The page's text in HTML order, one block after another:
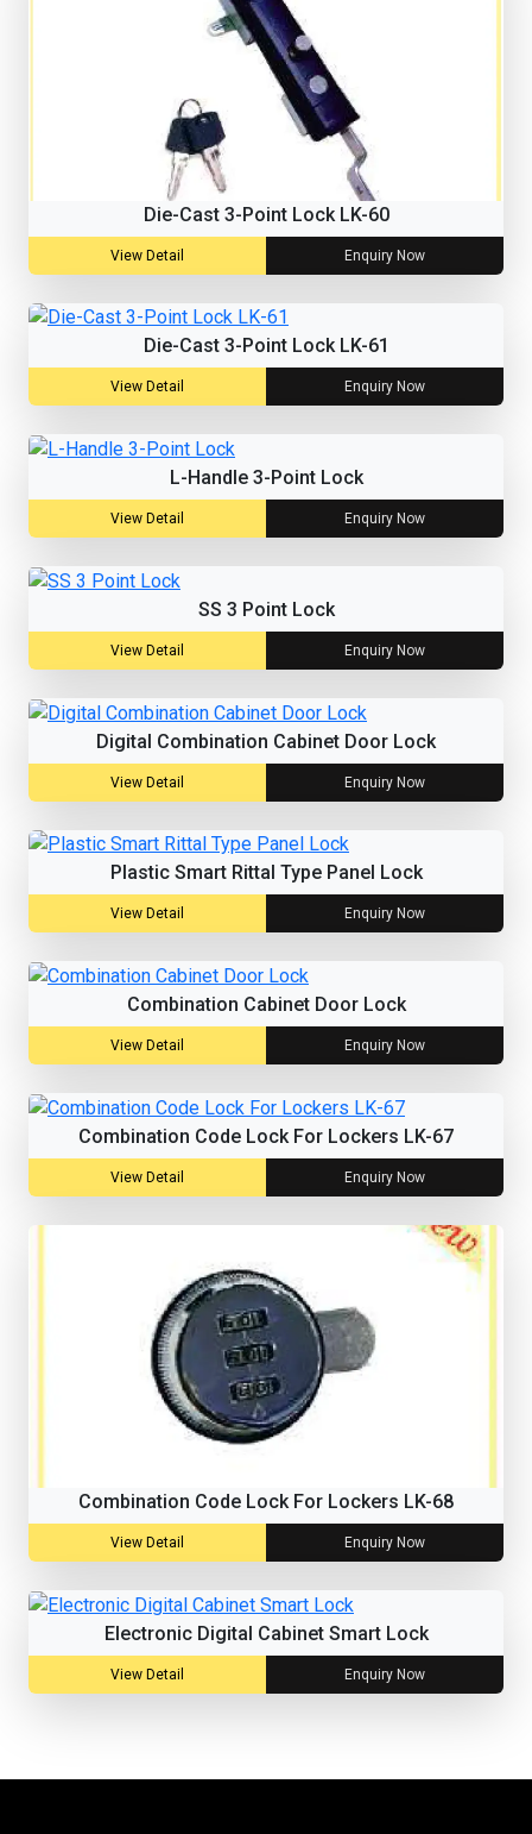
Die-Cast 3-Point Lock LK-60
View Detail Enquiry Now
Die-Cast 3-Point Lock LK-61
View Detail Enquiry Now
L-Handle 3-Point Lock
View Detail Enquiry Now
SS 3 Point Lock
View Detail Enquiry Now
Digital Combination Cabinet Door Lock
View Detail Enquiry Now
Plastic Smart Rittal Type Panel Lock
View Detail Enquiry Now
Combination Cabinet Door Lock
View Detail Enquiry Now
Combination Code Lock For Lockers LK-67
View Detail Enquiry Now
Combination Code Lock For Lockers LK-68
View Detail Enquiry Now
Electronic Digital Cabinet Smart Lock
View Detail Enquiry Now